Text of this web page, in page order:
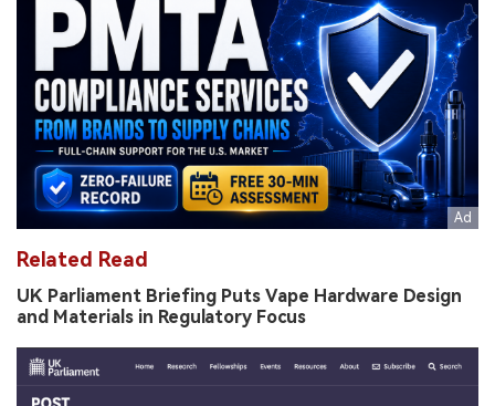
Related Read
UK Parliament Briefing Puts Vape Hardware Design
and Materials in Regulatory Focus